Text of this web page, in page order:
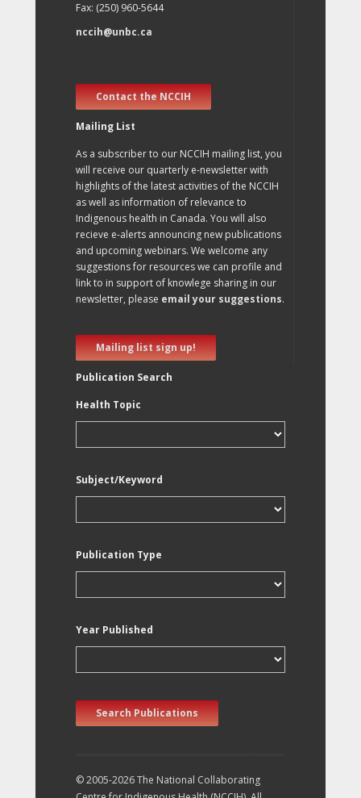
Fax: (250) 960-5644
nccih@unbc.ca
Contact the NCCIH
Mailing List
As a subscriber to our NCCIH mailing list, you
will receive our quarterly e-newsletter with
highlights of the latest activities of the NCCIH
as well as information of relevance to
Indigenous health in Canada. You will also
recieve e-alerts announcing new publications
and upcoming webinars. We welcome any
suggestions for resources we can profile and
link to in support of knowlege sharing in our
newsletter, please email your suggestions.
Mailing list sign up!
Publication Search
Health Topic
Subject/Keyword
Publication Type
Year Published
Search Publications
© 2005-2026 The National Collaborating